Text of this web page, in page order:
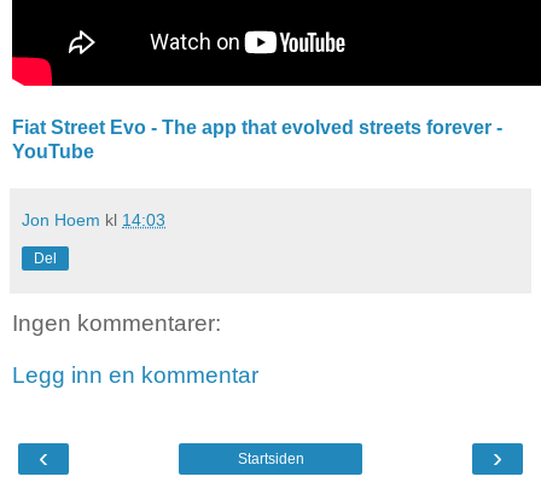
Fiat Street Evo - The app that evolved streets forever -
YouTube
Jon Hoem kl 14:03
Del
Ingen kommentarer:
Legg inn en kommentar
‹ ›
Startsiden